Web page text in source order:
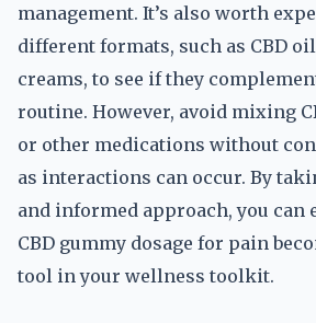
management. It’s also worth
different formats, such as CBD
creams, to see if they
routine. However, avoid mixing
or other medications without
as interactions can occur. By
and informed approach, you can
CBD gummy dosage for pain
tool in your wellness toolkit.